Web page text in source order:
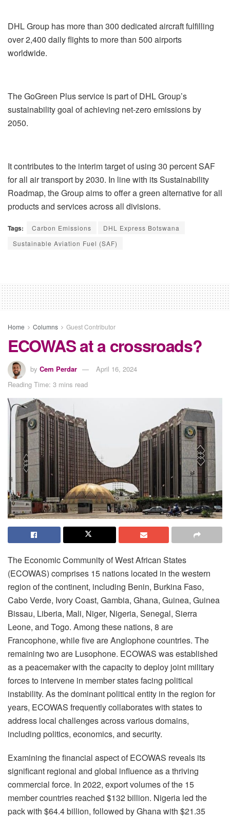
DHL Group has more than 300 dedicated aircraft fulfilling
over 2,400 daily flights to more than 500 airports
worldwide.
The GoGreen Plus service is part of DHL Group’s
sustainability goal of achieving net-zero emissions by
2050.
It contributes to the interim target of using 30 percent SAF
for all air transport by 2030. In line with its Sustainability
Roadmap, the Group aims to offer a green alternative for all
products and services across all divisions.
Tags: Carbon Emissions
DHL Express Botswana
Sustainable Aviation Fuel (SAF)
Home Columns Guest Contributor
ECOWAS at a crossroads?
by Cem Perdar
April 16, 2024
Reading Time: 3 mins read
The Economic Community of West African States
(ECOWAS) comprises 15 nations located in the western
region of the continent, including Benin, Burkina Faso,
Cabo Verde, Ivory Coast, Gambia, Ghana, Guinea, Guinea
Bissau, Liberia, Mali, Niger, Nigeria, Senegal, Sierra
Leone, and Togo. Among these nations, 8 are
Francophone, while five are Anglophone countries. The
remaining two are Lusophone. ECOWAS was established
as a peacemaker with the capacity to deploy joint military
forces to intervene in member states facing political
instability. As the dominant political entity in the region for
years, ECOWAS frequently collaborates with states to
address local challenges across various domains,
including politics, economics, and security.
Examining the financial aspect of ECOWAS reveals its
significant regional and global influence as a thriving
commercial force. In 2022, export volumes of the 15
member countries reached $132 billion. Nigeria led the
pack with $64.4 billion, followed by Ghana with $21.35